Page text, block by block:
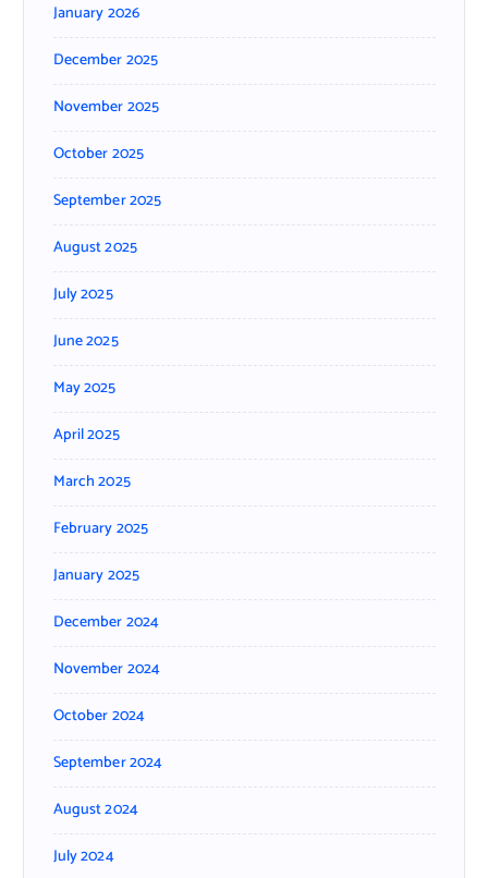
January 2026
December 2025
November 2025
October 2025
September 2025
August 2025
July 2025
June 2025
May 2025
April 2025
March 2025
February 2025
January 2025
December 2024
November 2024
October 2024
September 2024
August 2024
July 2024